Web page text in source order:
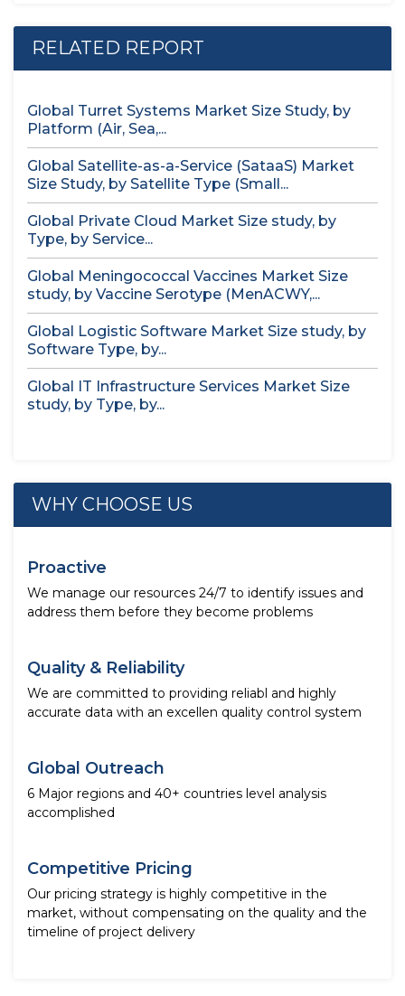
RELATED REPORT
Global Turret Systems Market Size Study, by
Platform (Air, Sea,...
Global Satellite-as-a-Service (SataaS) Market
Size Study, by Satellite Type (Small...
Global Private Cloud Market Size study, by
Type, by Service...
Global Meningococcal Vaccines Market Size
study, by Vaccine Serotype (MenACWY,...
Global Logistic Software Market Size study, by
Software Type, by...
Global IT Infrastructure Services Market Size
study, by Type, by...
WHY CHOOSE US
Proactive
We manage our resources 24/7 to identify issues and
address them before they become problems
Quality & Reliability
We are committed to providing reliabl and highly
accurate data with an excellen quality control system
Global Outreach
6 Major regions and 40+ countries level analysis
accomplished
Competitive Pricing
Our pricing strategy is highly competitive in the
market, without compensating on the quality and the
timeline of project delivery